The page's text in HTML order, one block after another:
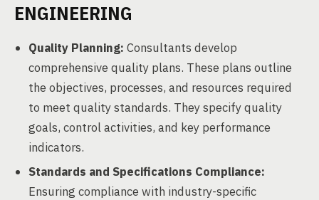
ENGINEERING
Quality Planning: Consultants develop
comprehensive quality plans. These plans outline
the objectives, processes, and resources required
to meet quality standards. They specify quality
goals, control activities, and key performance
indicators.
Standards and Specifications Compliance:
Ensuring compliance with industry-specific